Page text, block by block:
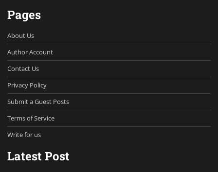
Pages
About Us
Author Account
Contact Us
Privacy Policy
Submit a Guest Posts
Terms of Service
Write for us
Latest Post